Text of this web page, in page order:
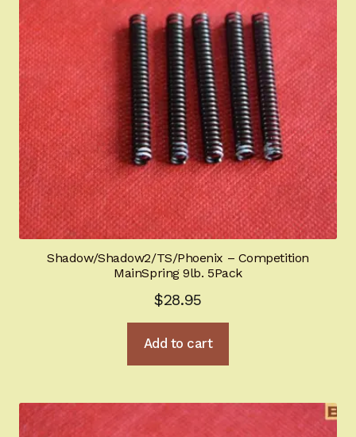
Shadow/Shadow2/TS/Phoenix – Competition
MainSpring 9lb. 5Pack
$28.95
Add to cart